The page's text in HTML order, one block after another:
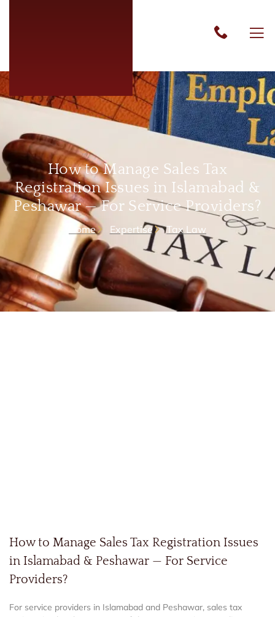
How to Manage Sales Tax
Registration Issues in Islamabad &
Peshawar — For Service Providers?
Home Expertise Tax Law
How to Manage Sales Tax Registration Issues
in Islamabad & Peshawar — For Service
Providers?
For service providers in Islamabad and Peshawar, sales tax